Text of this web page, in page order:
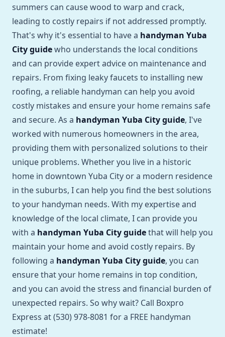
summers can cause wood to warp and crack,
leading to costly repairs if not addressed promptly.
That's why it's essential to have a handyman Yuba
City guidewho understands the local conditions
and can provide expert advice on maintenance and
repairs. From fixing leaky faucets to installing new
roofing, a reliable handyman can help you avoid
costly mistakes and ensure your home remains safe
and secure. As a handyman Yuba City guide, I've
worked with numerous homeowners in the area,
providing them with personalized solutions to their
unique problems. Whether you live in a historic
home in downtown Yuba City or a modern residence
in the suburbs, I can help you find the best solutions
to your handyman needs. With my expertise and
knowledge of the local climate, I can provide you
with a handyman Yuba City guidethat will help you
maintain your home and avoid costly repairs. By
following a handyman Yuba City guide, you can
ensure that your home remains in top condition,
and you can avoid the stress and financial burden of
unexpected repairs. So why wait? Call Boxpro
Express at (530) 978-8081 for a FREE handyman
estimate!